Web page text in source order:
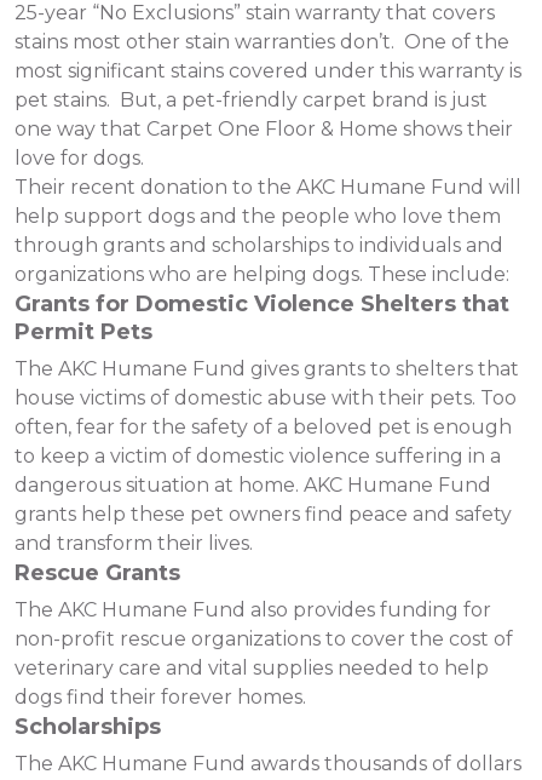
25-year “No Exclusions” stain warranty that covers
stains most other stain warranties don’t. One of the
most significant stains covered under this warranty is
pet stains. But, a pet-friendly carpet brand is just
one way that Carpet One Floor & Home shows their
love for dogs.
Their recent donation to the AKC Humane Fund will
help support dogs and the people who love them
through grants and scholarships to individuals and
organizations who are helping dogs. These include:
Grants for Domestic Violence Shelters that
Permit Pets
The AKC Humane Fund gives grants to shelters that
house victims of domestic abuse with their pets. Too
often, fear for the safety of a beloved pet is enough
to keep a victim of domestic violence suffering in a
dangerous situation at home. AKC Humane Fund
grants help these pet owners find peace and safety
and transform their lives.
Rescue Grants
The AKC Humane Fund also provides funding for
non-profit rescue organizations to cover the cost of
veterinary care and vital supplies needed to help
dogs find their forever homes.
Scholarships
The AKC Humane Fund awards thousands of dollars